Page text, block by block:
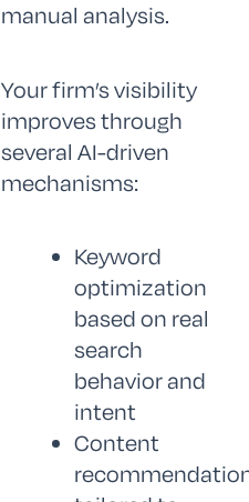
manual analysis.
Your firm’s visibility
improves through
several AI-driven
mechanisms:
Keyword
optimization
based on real
search
behavior and
intent
Content